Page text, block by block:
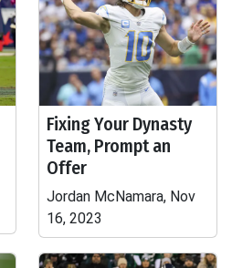
Fixing Your Dynasty
Team, Prompt an
Offer
Jordan McNamara, Nov
16, 2023